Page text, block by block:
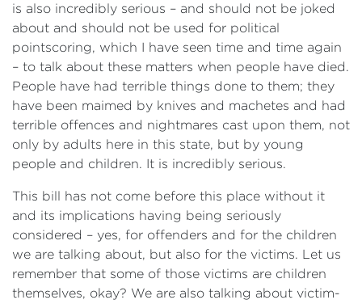
is also incredibly serious – and should not be joked
about and should not be used for political
pointscoring, which I have seen time and time again
– to talk about these matters when people have died.
People have had terrible things done to them; they
have been maimed by knives and machetes and had
terrible offences and nightmares cast upon them, not
only by adults here in this state, but by young
people and children. It is incredibly serious.
This bill has not come before this place without it
and its implications having being seriously
considered – yes, for offenders and for the children
we are talking about, but also for the victims. Let us
remember that some of those victims are children
themselves, okay? We are also talking about victim-